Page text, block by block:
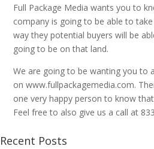
Full Package Media wants you to
company is going to be able to
way they potential buyers will be
going to be on that land.
We are going to be wanting you to
on www.fullpackagemedia.com.
one very happy person to know
Feel free to also give us a call at
Recent Posts